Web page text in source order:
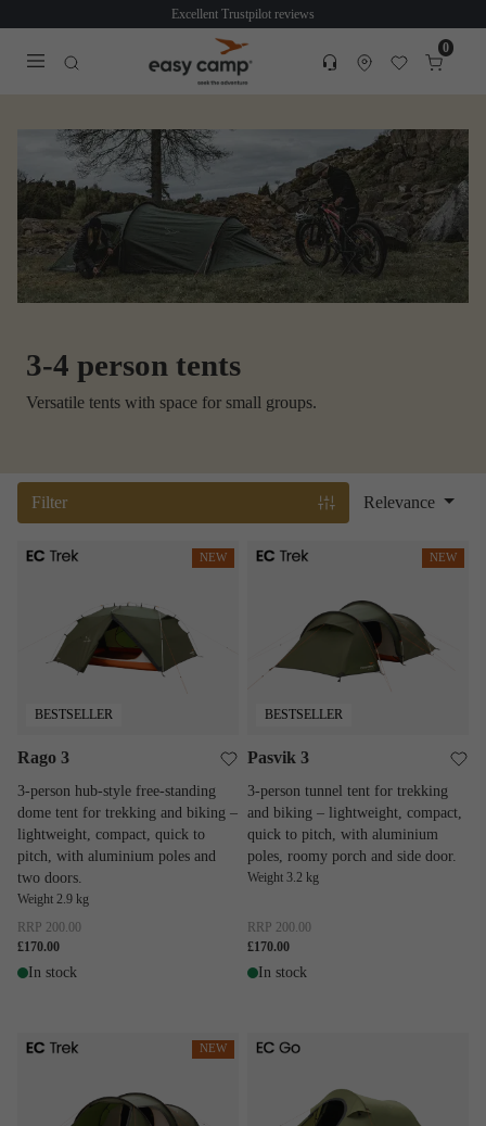
Excellent Trustpilot reviews
Open search modal
Customer service
Find dealer
Favorites
Cart
0
3-4 person tents
Versatile tents with space for small groups.
Filter Relevance
Rago 3 NEW
BESTSELLER
Rago 3
3-person hub-style free-standing
dome tent for trekking and biking –
lightweight, compact, quick to
pitch, with aluminium poles and
two doors.
Weight 2.9 kg
RRP 200.00
£170.00
In stock
Pasvik 3 NEW
BESTSELLER
Pasvik 3
3-person tunnel tent for trekking
and biking – lightweight, compact,
quick to pitch, with aluminium
poles, roomy porch and side door.
Weight 3.2 kg
RRP 200.00
£170.00
In stock
Pasvik 4 NEW Reindal 3